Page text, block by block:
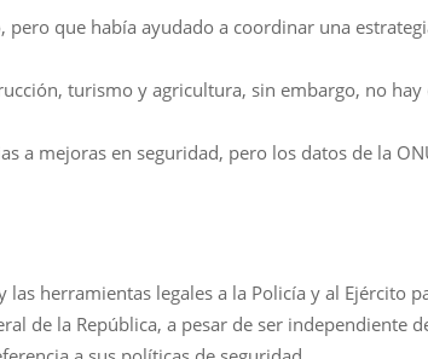
que había ayudado a coordinar una
turismo y agricultura, sin embargo, no
a mejoras en seguridad, pero los datos de la
herramientas legales a la Policía y al Ejército
de la República, a pesar de ser independiente